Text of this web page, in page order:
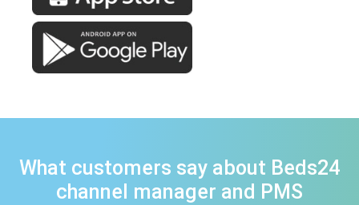
What customers say about Beds24
channel manager and PMS